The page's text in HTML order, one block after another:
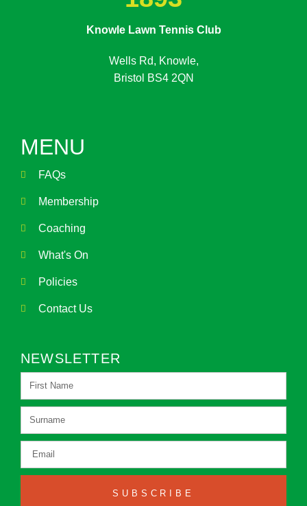
Knowle Lawn Tennis Club
Wells Rd, Knowle,
Bristol BS4 2QN
MENU
FAQs
Membership
Coaching
What's On
Policies
Contact Us
NEWSLETTER
SUBSCRIBE